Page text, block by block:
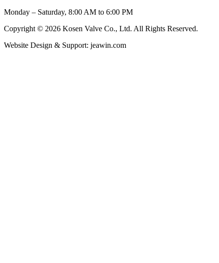
Monday – Saturday, 8:00 AM to 6:00 PM
Copyright © 2026 Kosen Valve Co., Ltd. All Rights Reserved.
Website Design & Support: jeawin.com